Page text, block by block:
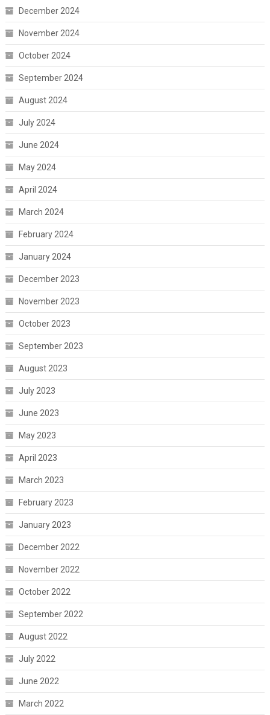
December 2024
November 2024
October 2024
September 2024
August 2024
July 2024
June 2024
May 2024
April 2024
March 2024
February 2024
January 2024
December 2023
November 2023
October 2023
September 2023
August 2023
July 2023
June 2023
May 2023
April 2023
March 2023
February 2023
January 2023
December 2022
November 2022
October 2022
September 2022
August 2022
July 2022
June 2022
March 2022